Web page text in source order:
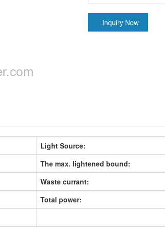
Inquiry Now
Light Source:
The max. lightened bound:
Waste currant:
Total power: